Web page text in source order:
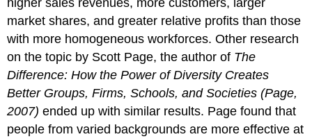
market shares, and greater relative profits than those
with more homogeneous workforces. Other research
on the topic by Scott Page, the author of The
Difference: How the Power of Diversity Creates
Better Groups, Firms, Schools, and Societies (Page,
2007) ended up with similar results. Page found that
people from varied backgrounds are more effective at